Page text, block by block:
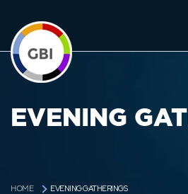
EVENING
HOME EVENING GATHERINGS